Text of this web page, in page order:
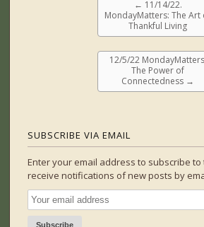
← 11/14/22.
MondayMatters: The Art
Thankful Living
12/5/22
The Power of
Connectedness →
SUBSCRIBE VIA EMAIL
Enter your email address to subscribe to
receive notifications of new posts by